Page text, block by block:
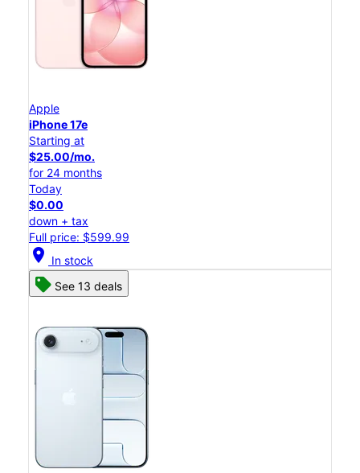
Apple
iPhone 17e
Starting at
$25.00/mo.
for 24 months
Today
$0.00
down + tax
Full price: $599.99
location_on In stock
See 13 deals